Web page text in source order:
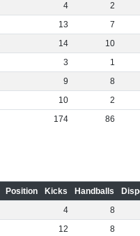
4
2
13
7
14
10
3
1
9
8
10
2
174
86
Position Kicks Handballs
4
8
12
8